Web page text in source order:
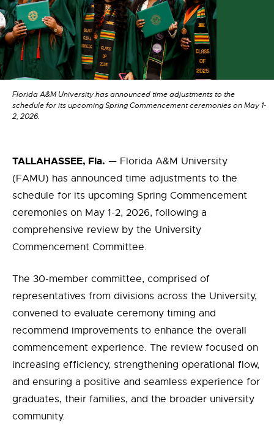
Florida A&M University has announced time adjustments to the
schedule for its upcoming Spring Commencement ceremonies on May 1-
2, 2026.
TALLAHASSEE, Fla. — Florida A&M University
(FAMU) has announced time adjustments to the
schedule for its upcoming Spring Commencement
ceremonies on May 1-2, 2026, following a
comprehensive review by the University
Commencement Committee.
The 30-member committee, comprised of
representatives from divisions across the University,
convened to evaluate ceremony timing and
recommend improvements to enhance the overall
commencement experience. The review focused on
increasing efficiency, strengthening operational flow,
and ensuring a positive and seamless experience for
graduates, their families, and the broader university
community.